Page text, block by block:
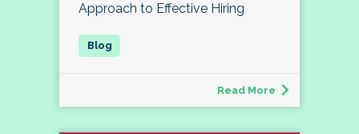
Approach to Effective Hiring
Read More